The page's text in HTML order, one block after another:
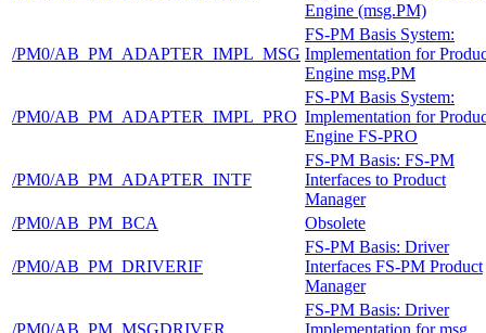
Engine (msg.PM)
/PM0/AB_PM_ADAPTER_IMPL_MSG
FS-PM Basis System:
Implementation for
Engine msg.PM
/PM0/AB_PM_ADAPTER_IMPL_PRO
FS-PM Basis System:
Implementation for
Engine FS-PRO
/PM0/AB_PM_ADAPTER_INTF
FS-PM Basis: FS-PM
Interfaces to Product
Manager
/PM0/AB_PM_BCA
Obsolete
/PM0/AB_PM_DRIVERIF
FS-PM Basis: Driver
Interfaces FS-PM Product
Manager
/PM0/AB_PM_MSGDRIVER
FS-PM Basis: Driver
Implementation for msg